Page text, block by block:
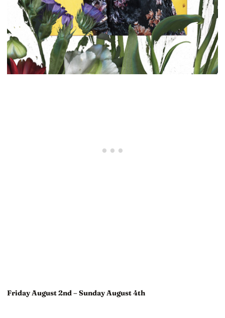
Friday August 2nd – Sunday August 4th